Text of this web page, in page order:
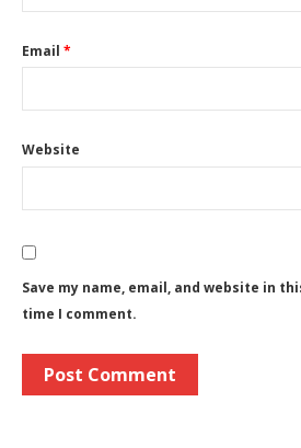
Email *
Website
Save my name, email, and website in
time I comment.